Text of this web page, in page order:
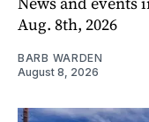
Aug. 8th, 2026
BARB WARDEN
August 8, 2026